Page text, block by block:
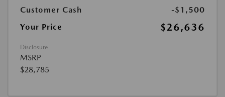
Customer Cash
-$1,500
Your Price
$26,636
Disclosure
MSRP
$28,785